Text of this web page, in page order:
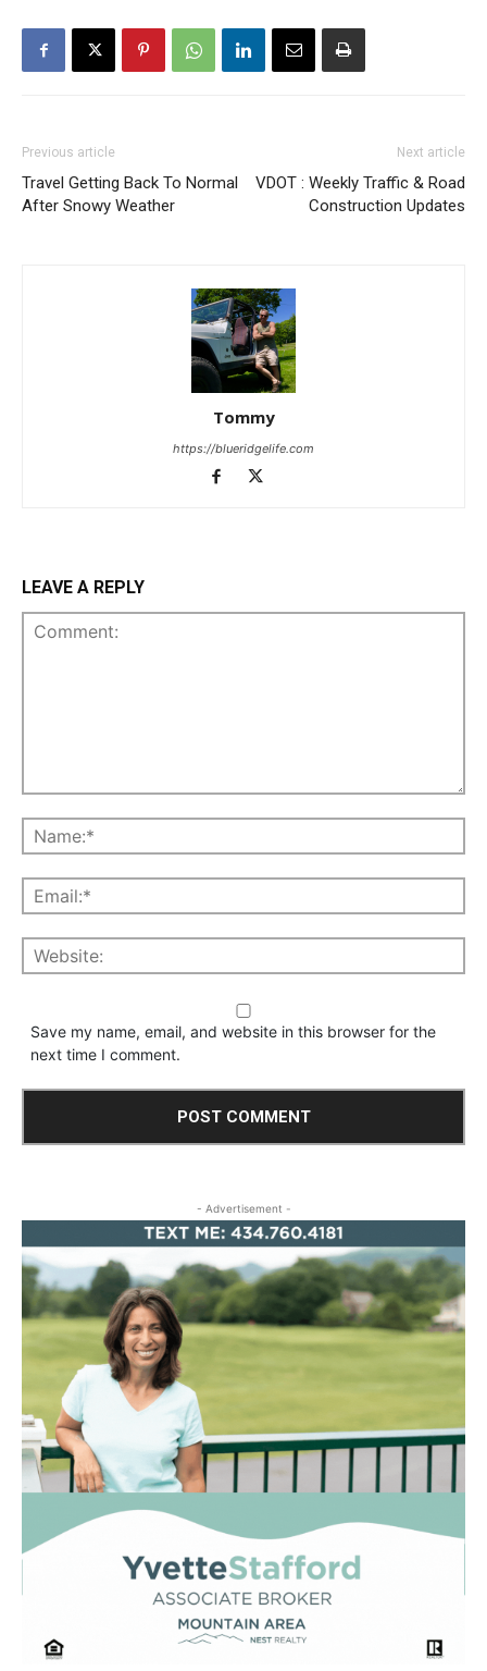
Previous article
Travel Getting Back To Normal
After Snowy Weather
Next article
VDOT : Weekly Traffic & Road
Construction Updates
Tommy
https://blueridgelife.com
LEAVE A REPLY
Save my name, email, and website in this browser for the
next time I comment.
- Advertisement -